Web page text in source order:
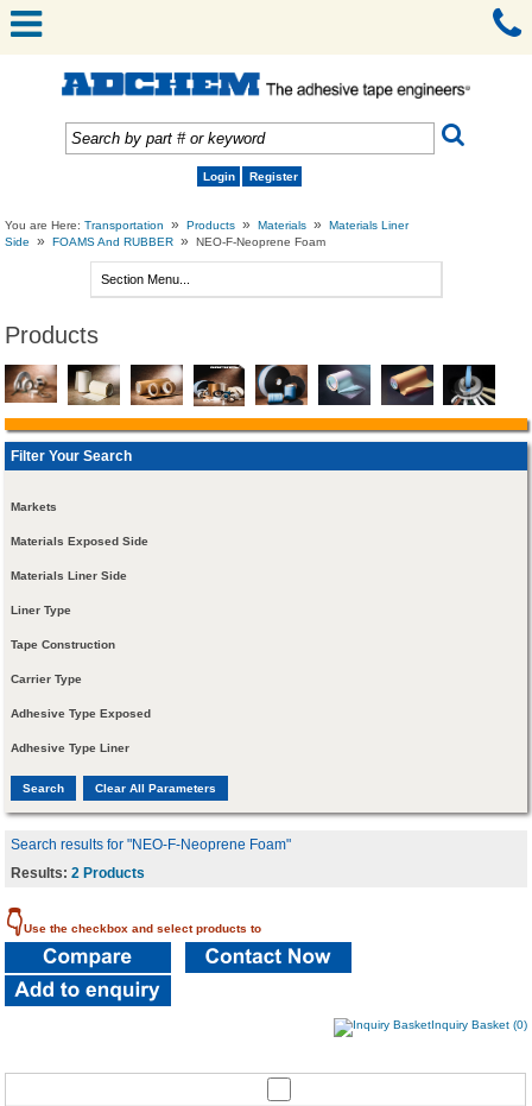
Login Register
You are Here:Transportation » Products » Materials »
Materials Liner
Side
» FOAMS And RUBBER » NEO-F-Neoprene Foam
Products
Filter Your Search
Markets
Materials Exposed Side
Materials Liner Side
Liner Type
Tape Construction
Carrier Type
Adhesive Type Exposed
Adhesive Type Liner
Search results for "NEO-F-Neoprene Foam"
Results:2 Products
👇Use the checkbox and select products to
Inquiry Basket (0)